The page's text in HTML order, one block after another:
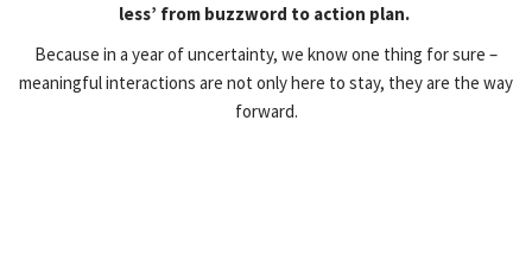
less’ from buzzword to action plan.
Because in a year of uncertainty, we know one thing for sure –
meaningful interactions are not only here to stay, they are the way
forward.